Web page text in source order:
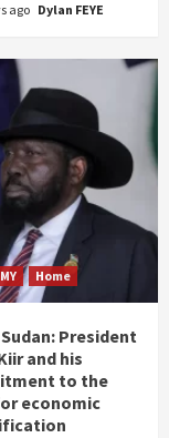
ago Dylan FEYE
Home
President
and his
to the
economic